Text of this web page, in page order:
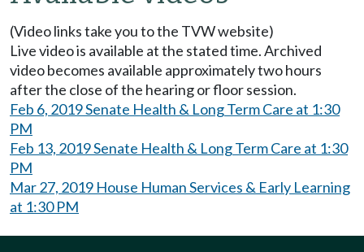
(Video links take you to the TVW website)
Live video is available at the stated time. Archived
video becomes available approximately two hours
after the close of the hearing or floor session.
Feb 6, 2019 Senate Health & Long Term Care at 1:30
PM
Feb 13, 2019 Senate Health & Long Term Care at 1:30
PM
Mar 27, 2019 House Human Services & Early Learning
at 1:30 PM